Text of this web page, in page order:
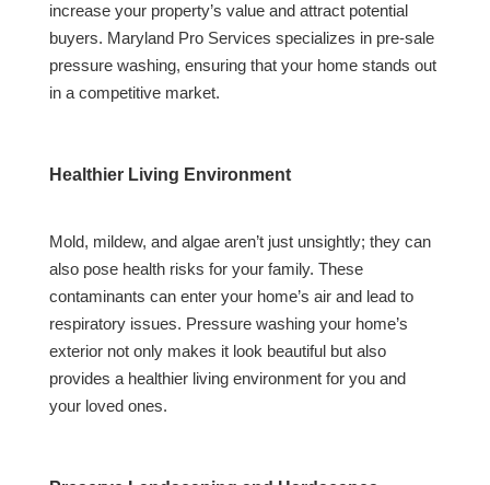
increase your property’s value and attract potential
buyers. Maryland Pro Services specializes in pre-sale
pressure washing, ensuring that your home stands out
in a competitive market.
Healthier Living Environment
Mold, mildew, and algae aren’t just unsightly; they can
also pose health risks for your family. These
contaminants can enter your home’s air and lead to
respiratory issues. Pressure washing your home’s
exterior not only makes it look beautiful but also
provides a healthier living environment for you and
your loved ones.